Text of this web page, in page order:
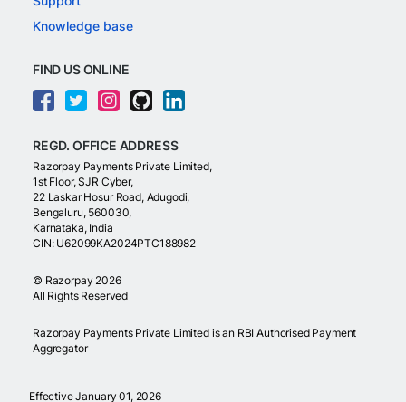
Knowledge base
FIND US ONLINE
REGD. OFFICE ADDRESS
Razorpay Payments Private Limited,
1st Floor, SJR Cyber,
22 Laskar Hosur Road, Adugodi,
Bengaluru, 560030,
Karnataka, India
CIN: U62099KA2024PTC188982
© Razorpay 2026
All Rights Reserved
Razorpay Payments Private Limited is an RBI Authorised Payment
Aggregator
Effective January 01, 2026